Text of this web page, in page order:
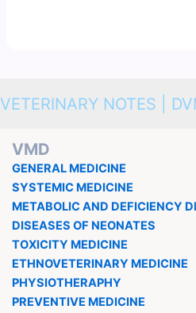
VETERINARY NOTES |
VMD
GENERAL MEDICINE
SYSTEMIC MEDICINE
METABOLIC AND DEFICIENCY
DISEASES OF NEONATES
TOXICITY MEDICINE
ETHNOVETERINARY MEDICINE
PHYSIOTHERAPHY
PREVENTIVE MEDICINE